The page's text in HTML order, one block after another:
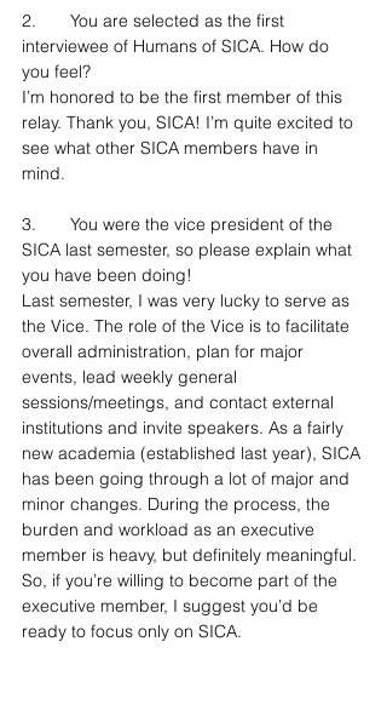
2.	You are selected as the first
interviewee of Humans of SICA. How do
you feel?
I’m honored to be the first member of this
relay. Thank you, SICA! I’m quite excited to
see what other SICA members have in
mind.
3.	You were the vice president of the
SICA last semester, so please explain what
you have been doing!
Last semester, I was very lucky to serve as
the Vice. The role of the Vice is to facilitate
overall administration, plan for major
events, lead weekly general
sessions/meetings, and contact external
institutions and invite speakers. As a fairly
new academia (established last year), SICA
has been going through a lot of major and
minor changes. During the process, the
burden and workload as an executive
member is heavy, but definitely meaningful.
So, if you’re willing to become part of the
executive member, I suggest you’d be
ready to focus only on SICA.